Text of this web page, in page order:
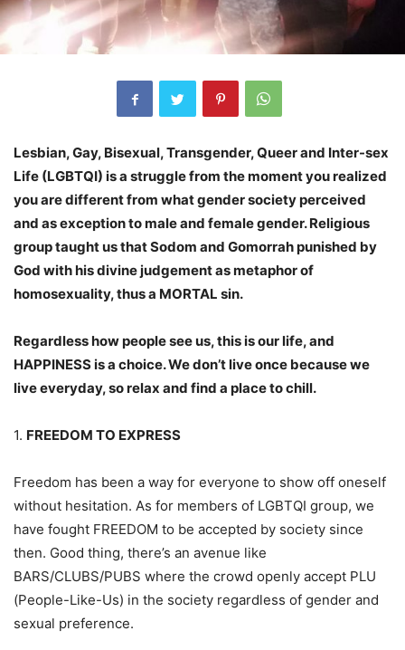
Lesbian, Gay, Bisexual, Transgender, Queer and Inter-sex
Life (LGBTQI) is a struggle from the moment you realized
you are different from what gender society perceived
and as exception to male and female gender. Religious
group taught us that Sodom and Gomorrah punished by
God with his divine judgement as metaphor of
homosexuality, thus a MORTAL sin.
Regardless how people see us, this is our life, and
HAPPINESS is a choice. We don’t live once because we
live everyday, so relax and find a place to chill.
1. FREEDOM TO EXPRESS
Freedom has been a way for everyone to show off oneself
without hesitation. As for members of LGBTQI group, we
have fought FREEDOM to be accepted by society since
then. Good thing, there’s an avenue like
BARS/CLUBS/PUBS where the crowd openly accept PLU
(People-Like-Us) in the society regardless of gender and
sexual preference.